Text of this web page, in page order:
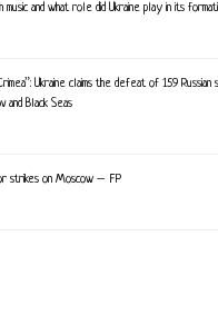
music and what role did Ukraine play in its
Ukraine claims the defeat of 159 Russian
and Black Seas
strikes on Moscow – FP